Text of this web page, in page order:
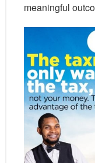
meaningful